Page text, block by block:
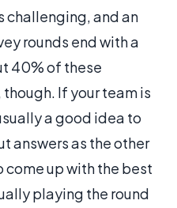
challenging, and an
rounds end with a
40% of these
If your team is
a good idea to
answers as the other
come up with the best
playing the round